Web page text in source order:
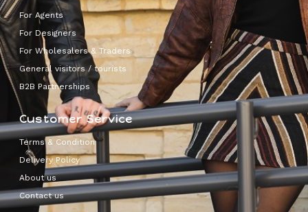
For Agents
For Designers
For Wholesalers & Traders
General visitors / tourists
B2B Partnerships
Customer Service
Terms & Condition
Delivery Policy
About us
Contact us